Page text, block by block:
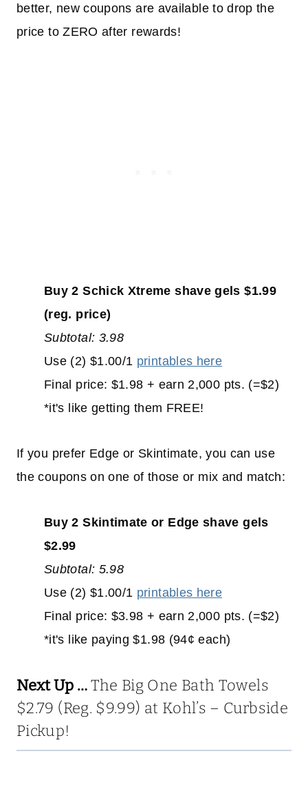
better, new coupons are available to drop the
price to ZERO after rewards!
Buy 2 Schick Xtreme shave gels $1.99
(reg. price)
Subtotal: 3.98
Use (2) $1.00/1 printables here
Final price: $1.98 + earn 2,000 pts. (=$2)
*it's like getting them FREE!
If you prefer Edge or Skintimate, you can use
the coupons on one of those or mix and match:
Buy 2 Skintimate or Edge shave gels
$2.99
Subtotal: 5.98
Use (2) $1.00/1 printables here
Final price: $3.98 + earn 2,000 pts. (=$2)
*it's like paying $1.98 (94¢ each)
Next Up …The Big One Bath Towels
$2.79 (Reg. $9.99) at Kohl’s – Curbside
Pickup!